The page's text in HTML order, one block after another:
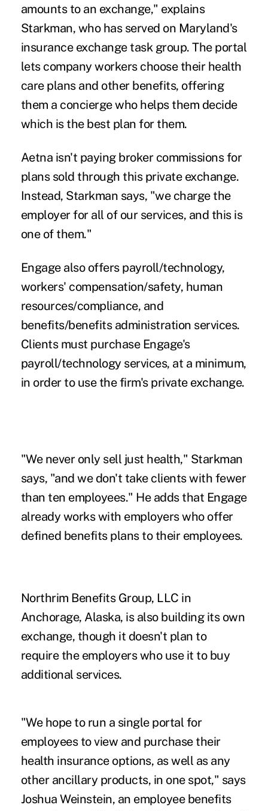
amounts to an exchange," explains
Starkman, who has served on Maryland's
insurance exchange task group. The portal
lets company workers choose their health
care plans and other benefits, offering
them a concierge who helps them decide
which is the best plan for them.
Aetna isn't paying broker commissions for
plans sold through this private exchange.
Instead, Starkman says, "we charge the
employer for all of our services, and this is
one of them."
Engage also offers payroll/technology,
workers' compensation/safety, human
resources/compliance, and
benefits/benefits administration services.
Clients must purchase Engage's
payroll/technology services, at a minimum,
in order to use the firm's private exchange.
"We never only sell just health," Starkman
says, "and we don't take clients with fewer
than ten employees." He adds that Engage
already works with employers who offer
defined benefits plans to their employees.
Northrim Benefits Group, LLC in
Anchorage, Alaska, is also building its own
exchange, though it doesn't plan to
require the employers who use it to buy
additional services.
"We hope to run a single portal for
employees to view and purchase their
health insurance options, as well as any
other ancillary products, in one spot," says
Joshua Weinstein, an employee benefits